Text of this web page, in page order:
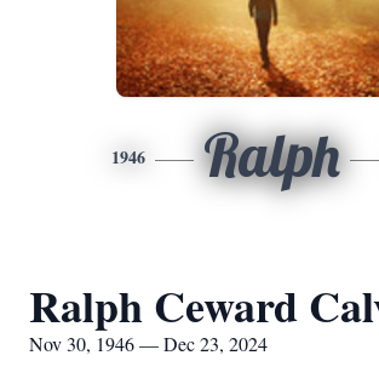
1946 Ralph
Ralph Ceward
Nov 30, 1946 — Dec 23, 2024